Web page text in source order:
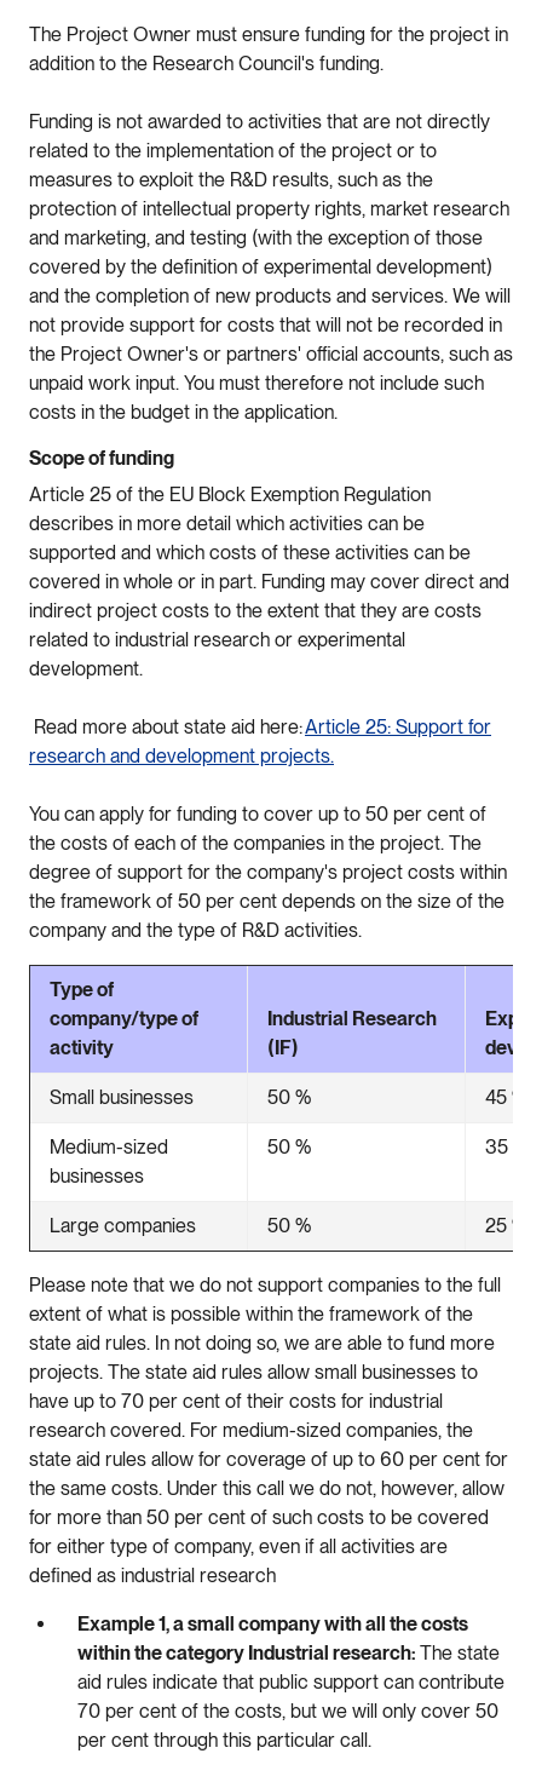
The Project Owner must ensure funding for the project in
addition to the Research Council's funding.
Funding is not awarded to activities that are not directly
related to the implementation of the project or to
measures to exploit the R&D results, such as the
protection of intellectual property rights, market research
and marketing, and testing (with the exception of those
covered by the definition of experimental development)
and the completion of new products and services. We will
not provide support for costs that will not be recorded in
the Project Owner's or partners' official accounts, such as
unpaid work input. You must therefore not include such
costs in the budget in the application.
Scope of funding
Article 25 of the EU Block Exemption Regulation
describes in more detail which activities can be
supported and which costs of these activities can be
covered in whole or in part. Funding may cover direct and
indirect project costs to the extent that they are costs
related to industrial research or experimental
development.
Read more about state aid here:Article 25: Support for
research and development projects.
You can apply for funding to cover up to 50 per cent of
the costs of each of the companies in the project. The
degree of support for the company's project costs within
the framework of 50 per cent depends on the size of the
company and the type of R&D activities.
Type of
company/type of
activity
Industrial Research
(IF)
Small businesses 50 % 45 %
Medium-sized
businesses
50 % 35 %
Large companies 50 % 25 %
Please note that we do not support companies to the full
extent of what is possible within the framework of the
state aid rules. In not doing so, we are able to fund more
projects. The state aid rules allow small businesses to
have up to 70 per cent of their costs for industrial
research covered. For medium-sized companies, the
state aid rules allow for coverage of up to 60 per cent for
the same costs. Under this call we do not, however, allow
for more than 50 per cent of such costs to be covered
for either type of company, even if all activities are
defined as industrial research
Example 1, a small company with all the costs
within the category Industrial research: The state
aid rules indicate that public support can contribute
70 per cent of the costs, but we will only cover 50
per cent through this particular call.